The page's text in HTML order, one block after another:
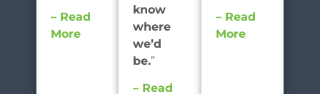
– Read
More
know
where
we’d
be.”
– Read
– Read
More